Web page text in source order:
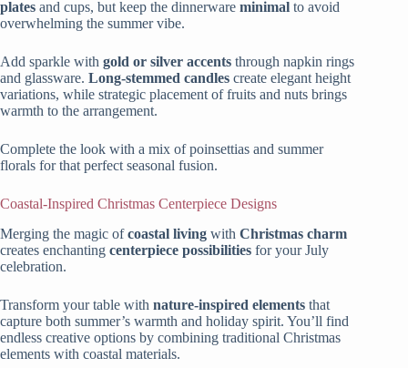
plates and cups, but keep the dinnerware minimal to avoid
overwhelming the summer vibe.
Add sparkle with gold or silver accents through napkin rings
and glassware. Long-stemmed candles create elegant height
variations, while strategic placement of fruits and nuts brings
warmth to the arrangement.
Complete the look with a mix of poinsettias and summer
florals for that perfect seasonal fusion.
Coastal-Inspired Christmas Centerpiece Designs
Merging the magic ofcoastal living with Christmas charm
creates enchanting centerpiece possibilities for your July
celebration.
Transform your table with nature-inspired elements that
capture both summer’s warmth and holiday spirit. You’ll find
endless creative options by combining traditional Christmas
elements with coastal materials.